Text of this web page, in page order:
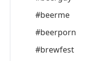
#beerme
#beerporn
#brewfest